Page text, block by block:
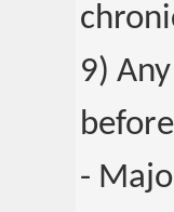
9)
-